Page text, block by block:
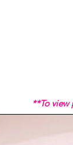
**To view